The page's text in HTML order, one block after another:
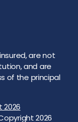
2026
2026
are not
and are
of the principal